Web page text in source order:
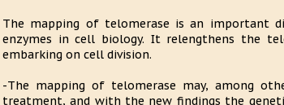
The mapping of telomerase is an important
enzymes in cell biology. It relengthens the
embarking on cell division.
-The mapping of telomerase may, among
treatment, and with the new findings the